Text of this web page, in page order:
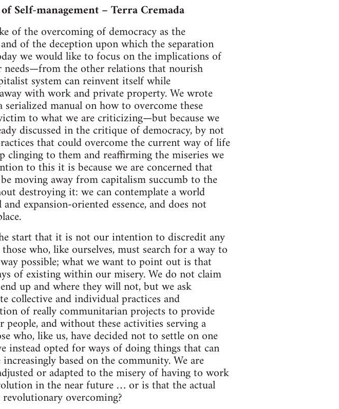
Self-management – Terra Cremada
of the overcoming of democracy as the
of the deception upon which the separation
we would like to focus on the implications of
the other relations that nourish
system can reinvent itself while
with work and private property. We wrote
manual on how to overcome these
to what we are criticizing—but because we
discussed in the critique of democracy, by not
that could overcome the current way of life
clinging to them and reaffirming the miseries we
to this it is because we are concerned that
moving away from capitalism succumb to the
destroying it: we can contemplate a world
expansion-oriented essence, and does not
start that it is not our intention to discredit any
who, like ourselves, must search for a way to
possible; what we want to point out is that
of existing within our misery. We do not claim
up and where they will not, but we ask
collective and individual practices and
of really communitarian projects to provide
and without these activities serving a
who, like us, have decided not to settle on one
instead opted for ways of doing things that can
based on the community. We are
or adapted to the misery of having to work
in the near future … or is that the actual
overcoming?